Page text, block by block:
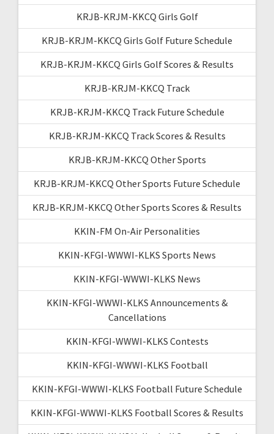
KRJB-KRJM-KKCQ Girls Golf
KRJB-KRJM-KKCQ Girls Golf Future Schedule
KRJB-KRJM-KKCQ Girls Golf Scores & Results
KRJB-KRJM-KKCQ Track
KRJB-KRJM-KKCQ Track Future Schedule
KRJB-KRJM-KKCQ Track Scores & Results
KRJB-KRJM-KKCQ Other Sports
KRJB-KRJM-KKCQ Other Sports Future Schedule
KRJB-KRJM-KKCQ Other Sports Scores & Results
KKIN-FM On-Air Personalities
KKIN-KFGI-WWWI-KLKS Sports News
KKIN-KFGI-WWWI-KLKS News
KKIN-KFGI-WWWI-KLKS Announcements &
Cancellations
KKIN-KFGI-WWWI-KLKS Contests
KKIN-KFGI-WWWI-KLKS Football
KKIN-KFGI-WWWI-KLKS Football Future Schedule
KKIN-KFGI-WWWI-KLKS Football Scores & Results